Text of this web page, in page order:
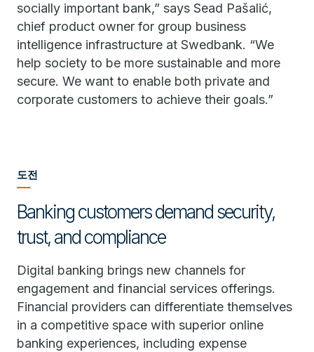
socially important bank,” says Sead Pašalić,
chief product owner for group business
intelligence infrastructure at Swedbank. “We
help society to be more sustainable and more
secure. We want to enable both private and
corporate customers to achieve their goals.”
도전
Banking customers demand security,
trust, and compliance
Digital banking brings new channels for
engagement and financial services offerings.
Financial providers can differentiate themselves
in a competitive space with superior online
banking experiences, including expense